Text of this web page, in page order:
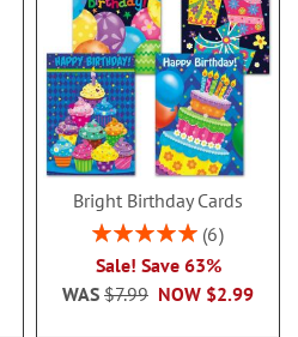
Bright Birthday Cards
Rating:
6
Sale! Save 63%
NOW $2.99
WAS $7.99